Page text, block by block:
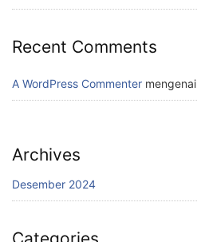
Recent Comments
A WordPress Commenter mengenai
Archives
Desember 2024